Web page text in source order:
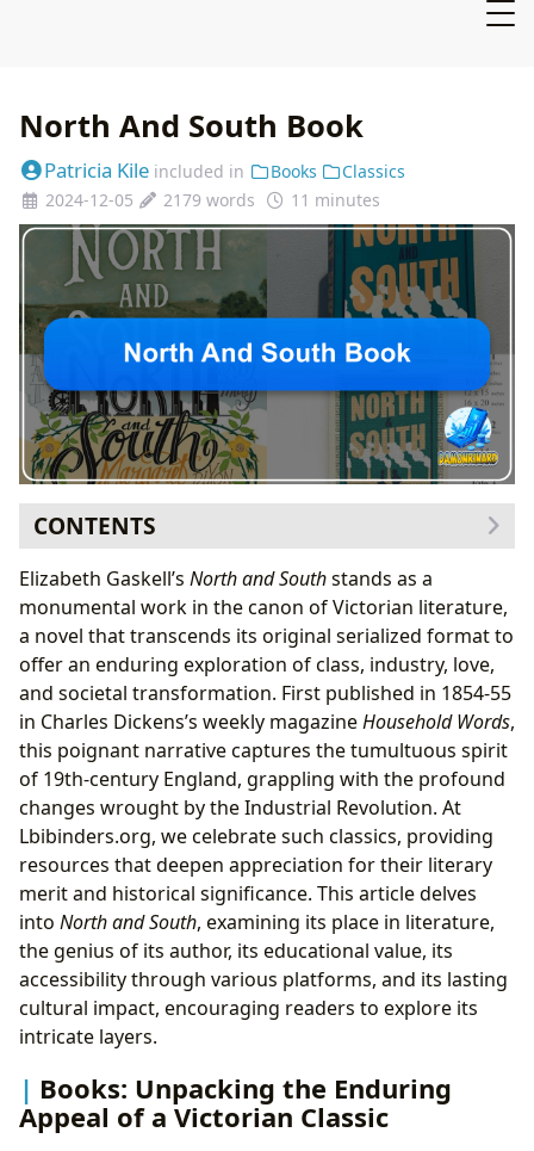
North And South Book
Patricia Kile included in Books
Classics
2024-12-05
2179 words 11 minutes
CONTENTS
Books: Unpacking the Enduring Appeal of a
Victorian Classic
Authors: Elizabeth Gaskell’s Insightful Pen
Reading and Learning: Navigating the
Complexities ofNorth and South
The Clash of Cultures: Industrial North vs.
Agrarian South
Margaret Hale’s Journey of Empathy and
Understanding
The Enduring Appeal of John Thornton: A Study
in Character Development
Libraries: Guardians of Gaskell’s Legacy
Cultural Impact:North and South’s Enduring
Resonance
From Page to Screen: The Resurgence of North
and South
Elizabeth Gaskell’s North and Southstands as a
monumental work in the canon of Victorian literature,
a novel that transcends its original serialized format to
offer an enduring exploration of class, industry, love,
and societal transformation. First published in 1854-55
in Charles Dickens’s weekly magazineHousehold Words,
this poignant narrative captures the tumultuous spirit
of 19th-century England, grappling with the profound
changes wrought by the Industrial Revolution. At
Lbibinders.org, we celebrate such classics, providing
resources that deepen appreciation for their literary
merit and historical significance. This article delves
into North and South, examining its place in literature,
the genius of its author, its educational value, its
accessibility through various platforms, and its lasting
cultural impact, encouraging readers to explore its
intricate layers.
Books: Unpacking the Enduring
Appeal of a Victorian Classic